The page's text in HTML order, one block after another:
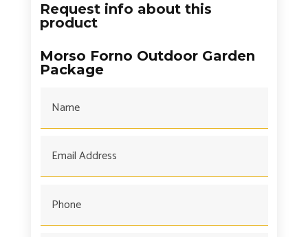
Request info about this
product
Morso Forno Outdoor Garden
Package